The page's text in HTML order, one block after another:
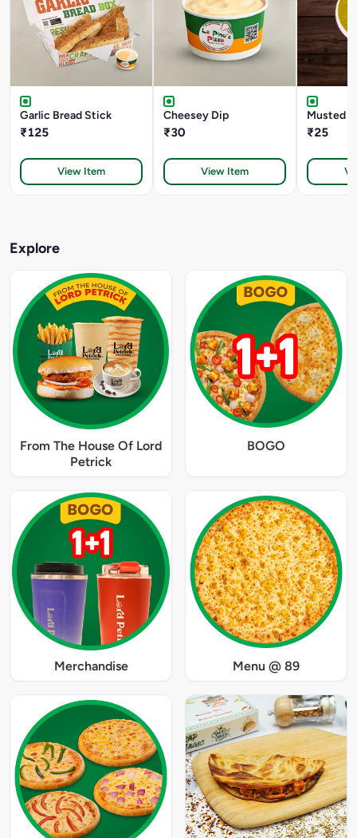
Garlic Bread Stick
₹125
View Item
Cheesey Dip
₹30
View Item
Musted
₹25
Explore
From The House Of Lord
Petrick
BOGO
Merchandise Menu @ 89